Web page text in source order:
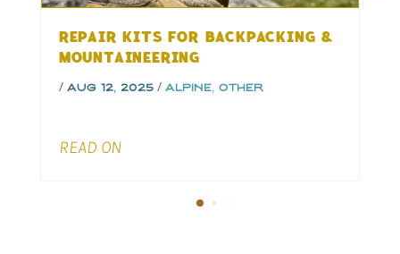
REPAIR KITS FOR BACKPACKING &
MOUNTAINEERING
/ Aug 12, 2025 / Alpine, Other
READ ON